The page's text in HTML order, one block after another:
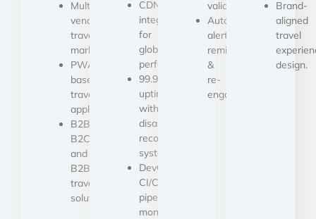
Multi-
vendor
travel
marketplaces.
PWA-
based
travel
applications.
B2B,
B2C,
and
B2B2C
travel
solutions.
CDN
integration
for
global
performance.
99.9%
uptime
with
disaster
recovery
systems.
DevOps,
CI/CD
pipelines,
monitoring
validation.
Automated
alerts,
reminders
&
re-
engagement.
Brand-
aligned
travel
design.